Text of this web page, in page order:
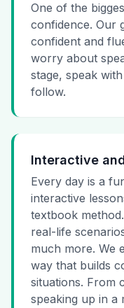
One of the
confidence. Our
confident and
worry about
stage, speak
follow.
Interactive
Every day is a
interactive
textbook
real-life
much more. We
way that builds
situations. From
speaking up in a